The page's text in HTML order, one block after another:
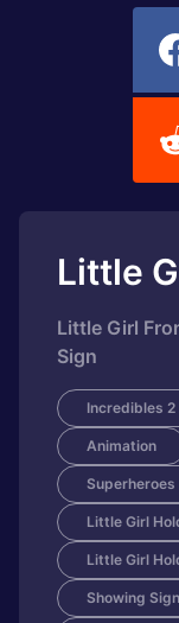
Little
Little Girl
Sign
Incredibles 2
Animation
Superheroes
Little Girl
Little Girl
Showing Sign